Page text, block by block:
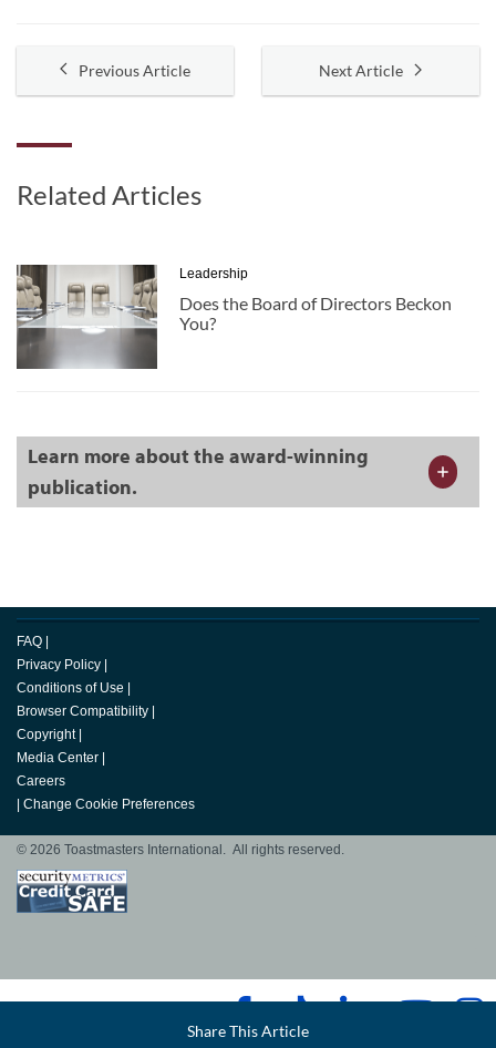
Previous Article Next Article
Related Articles
Leadership
Does the Board of Directors Beckon
You?
Twitter LinkedIn
Share This Article
Learn more about the award-winning
publication.
FAQ |
Privacy Policy |
Conditions of Use |
Browser Compatibility |
Copyright |
Media Center |
Careers
| Change Cookie Preferences
© 2026 Toastmasters International. All rights reserved.